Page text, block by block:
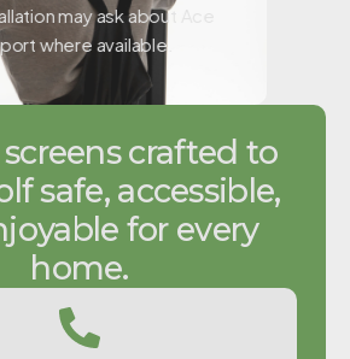
installation may ask about Ace
support where available.
crafted to
safe, accessible,
for every
home.